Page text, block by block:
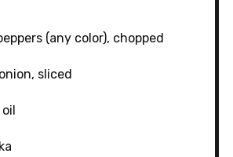
(any color), chopped
sliced